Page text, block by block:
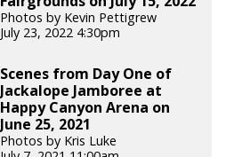
Photos by Kevin Pettigrew
July 23, 2022 4:30pm
Scenes from Day One of
Jackalope Jamboree at
Happy Canyon Arena on
June 25, 2021
Photos by Kris Luke